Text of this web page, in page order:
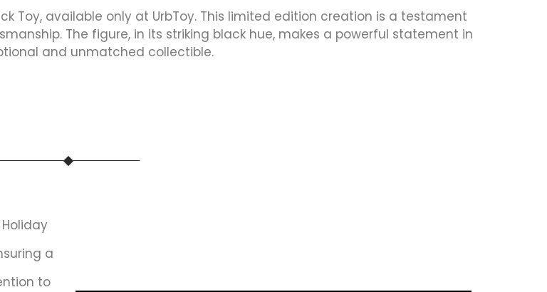
Toy, available only at UrbToy. This limited edition creation is a testament
The figure, in its striking black hue, makes a powerful statement in
and unmatched collectible.
a
to